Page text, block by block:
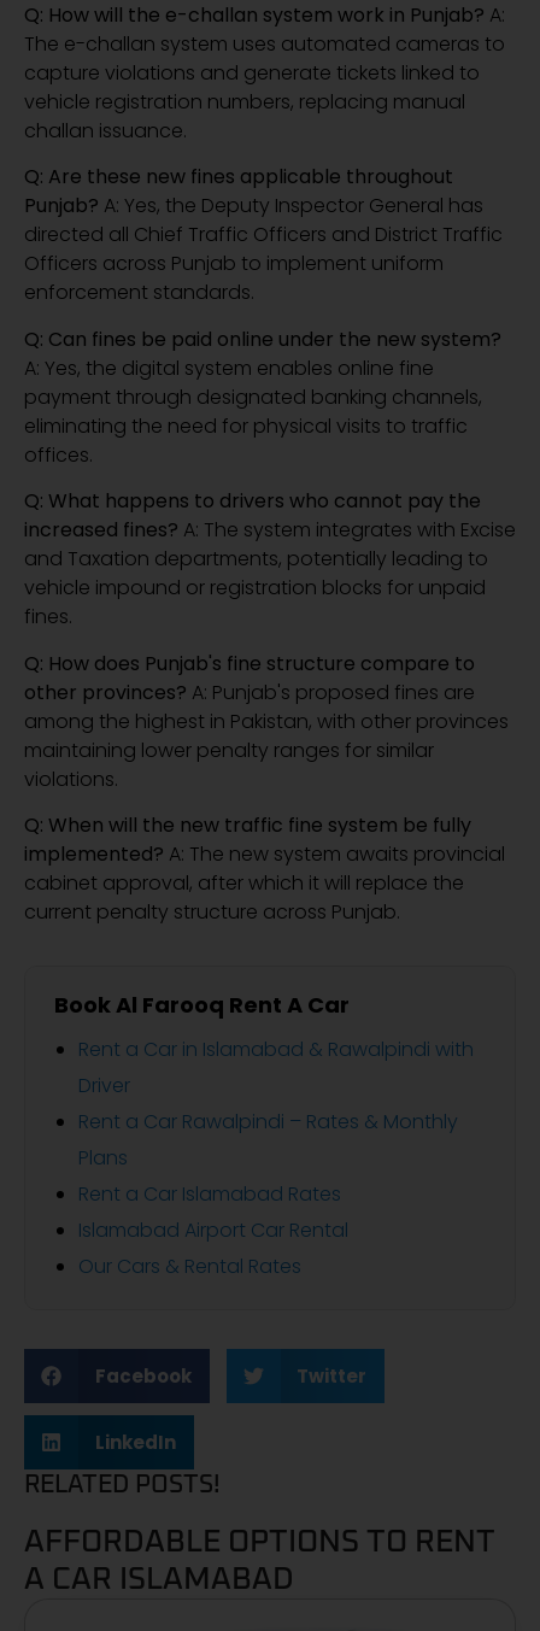
Q: How will the e-challan system work in Punjab? A:
The e-challan system uses automated cameras to
capture violations and generate tickets linked to
vehicle registration numbers, replacing manual
challan issuance.
Q: Are these new fines applicable throughout
Punjab? A: Yes, the Deputy Inspector General has
directed all Chief Traffic Officers and District Traffic
Officers across Punjab to implement uniform
enforcement standards.
Q: Can fines be paid online under the new system?
A: Yes, the digital system enables online fine
payment through designated banking channels,
eliminating the need for physical visits to traffic
offices.
Q: What happens to drivers who cannot pay the
increased fines? A: The system integrates with Excise
and Taxation departments, potentially leading to
vehicle impound or registration blocks for unpaid
fines.
Q: How does Punjab's fine structure compare to
other provinces? A: Punjab's proposed fines are
among the highest in Pakistan, with other provinces
maintaining lower penalty ranges for similar
violations.
Q: When will the new traffic fine system be fully
implemented? A: The new system awaits provincial
cabinet approval, after which it will replace the
current penalty structure across Punjab.
Book Al Farooq Rent A Car
Rent a Car in Islamabad & Rawalpindi with
Driver
Rent a Car Rawalpindi – Rates & Monthly
Plans
Rent a Car Islamabad Rates
Islamabad Airport Car Rental
Our Cars & Rental Rates
Facebook Twitter
LinkedIn
RELATED POSTS!
AFFORDABLE OPTIONS TO RENT
A CAR ISLAMABAD